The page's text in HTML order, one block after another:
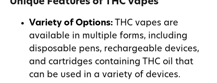
Variety of Options: THC vapes are
available in multiple forms, including
disposable pens, rechargeable devices,
and cartridges containing THC oil that
can be used in a variety of devices.